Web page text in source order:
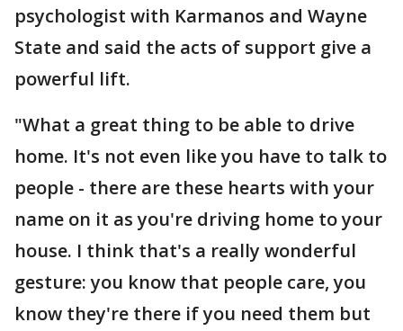
psychologist with Karmanos and Wayne
State and said the acts of support give a
powerful lift.
"What a great thing to be able to drive
home. It's not even like you have to talk to
people - there are these hearts with your
name on it as you're driving home to your
house. I think that's a really wonderful
gesture: you know that people care, you
know they're there if you need them but